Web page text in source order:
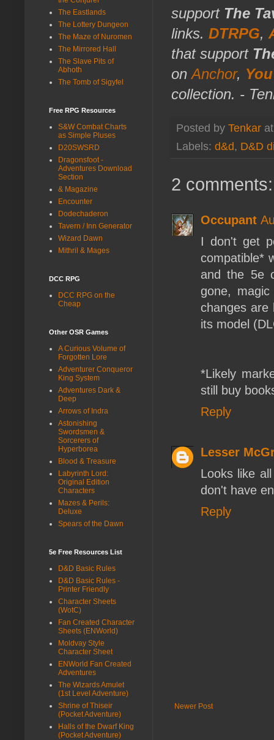
support The
links. DTRPG,
that support
onAnchor,
collection. -
Posted by Tenkar
Labels: d&d, D&D
2 comments:
Occupant
I don't get
compatible*
and the 5e
gone,
changes
its model
*Likely
still buy
Reply
Lesser
Looks like
don't have
Reply
Newer Post
The Eastlands
The Lottery Dungeon
The Maze of Nuromen
The Mirrored Hall
The Slave Pits of
Abhoth
The Tomb of Sigyfel
Free RPG Resources
S&W Combat Charts
as Simple Pluses
D20SWSRD
Dragonsfoot -
Adventures Download
Section
& Magazine
Encounter
Dodechaderon
Tavern / Inn Generator
Wizard Dawn
Mithril & Mages
DCC RPG
DCC RPG on the
Cheap
Other OSR Games
A Curious Volume of
Forgotten Lore
Adventurer Conqueror
King System
Adventures Dark &
Deep
Arrows of Indra
Astonishing
Swordsmen &
Sorcerers of
Hyperborea
Blood & Treasure
Labyrinth Lord:
Original Edition
Characters
Mazes & Perils:
Deluxe
Spears of the Dawn
5e Free Resources List
D&D Basic Rules
D&D Basic Rules -
Printer Friendly
Character Sheets
(WotC)
Fan Created Character
Sheets (ENWorld)
Moldvay Style
Character Sheet
ENWorld Fan Created
Adventures
The Wizards Amulet
(1st Level Adventure)
Shrine of Thiseir
(Pocket Adventure)
Halls of the Dwarf King
(Pocket Adventure)